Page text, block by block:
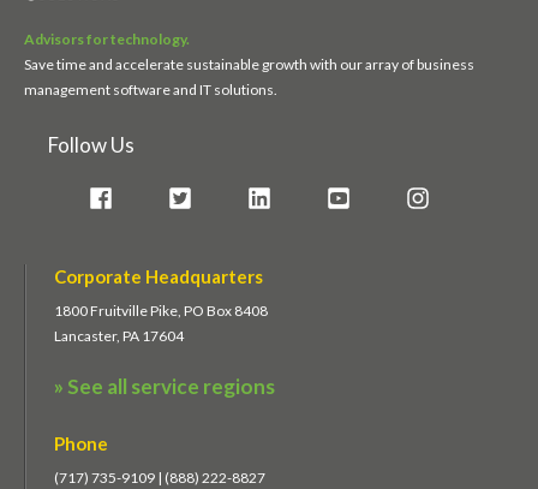
Advisors for technology.
Save time and accelerate sustainable growth with our array of business
management software and IT solutions.
Follow Us
Corporate Headquarters
1800 Fruitville Pike, PO Box 8408
Lancaster, PA 17604
» See all service regions
Phone
(717) 735-9109 | (888) 222-8827